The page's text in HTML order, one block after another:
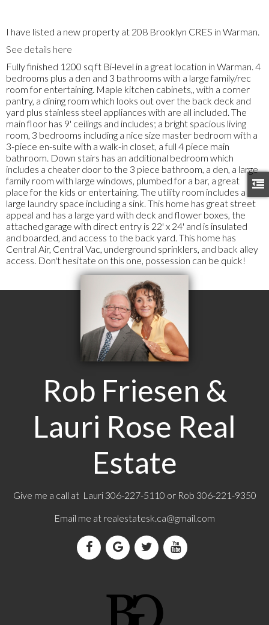
I have listed a new property at 208 Brooklyn CRES in Warman.
See details here
Fully finished 1200 sq ft Bi-level in a great location in Warman. 4
bedrooms plus a den and 3 bathrooms with a large family/rec
room for entertaining. Maple kitchen cabinets,, with a corner
pantry, a dining room which looks out over the back deck and
yard plus stainless steel appliances with are all included. The
main floor has 9' ceilings and includes; a bright spacious living
room, 3 bedrooms including a nice size master bedroom with a
3-piece en-suite with a walk-in closet, a full 4 piece main
bathroom. Down stairs has an additional bedroom which
includes a cheater door to the 3 piece bathroom, a den, a large
family room with large windows, plumbed for a bar, a great
place for the kids or entertaining. The utility room includes a
large laundry space including a sink. This home has great street
appeal and has a large yard with deck and flower boxes, the
attached garage with direct entry is 22' x 24' and is insulated
and boarded, and access to the back yard. This home has
Central Air, Central Vac, underground sprinklers, and back alley
access. Don't hesitate on this one, possession can be quick!
Rob Friesen &
Lauri Rose Real
Estate
Give me a call at Lauri 306-227-5110 or Rob 306-221-9350
Email me at realestatesk.ca@gmail.com